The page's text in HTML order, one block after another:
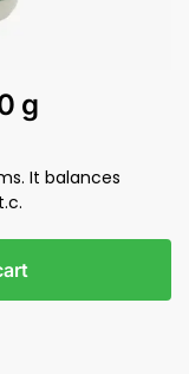
g
It balances